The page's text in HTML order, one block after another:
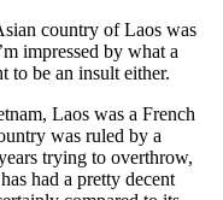
country of Laos was
impressed by what a
to be an insult either.
Laos was a French
was ruled by a
trying to overthrow,
had a pretty decent